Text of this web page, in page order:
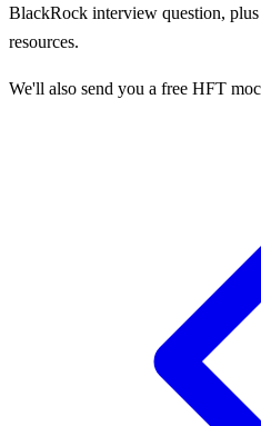
BlackRock interview question,
resources.
We'll also send you a free HFT